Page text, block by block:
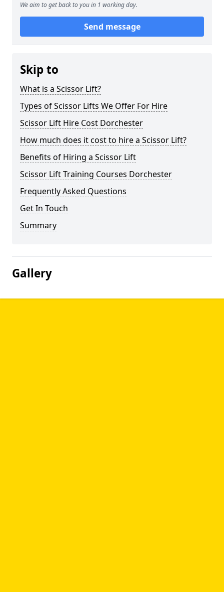
We aim to get back to you in 1 working day.
Send message
Skip to
What is a Scissor Lift?
Types of Scissor Lifts We Offer For Hire
Scissor Lift Hire Cost Dorchester
How much does it cost to hire a Scissor Lift?
Benefits of Hiring a Scissor Lift
Scissor Lift Training Courses Dorchester
Frequently Asked Questions
Get In Touch
Summary
Gallery